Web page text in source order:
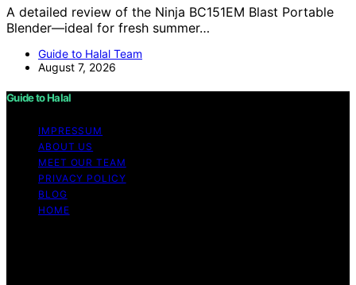
A detailed review of the Ninja BC151EM Blast Portable
Blender—ideal for fresh summer…
Guide to Halal Team
August 7, 2026
Guide to Halal
IMPRESSUM
ABOUT US
MEET OUR TEAM
PRIVACY POLICY
BLOG
HOME